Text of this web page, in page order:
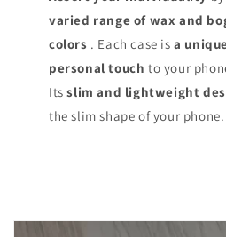
varied range of wax and
colors . Each case isa
personal touch to your
Itsslim and lightweight
the slim shape of your phone.